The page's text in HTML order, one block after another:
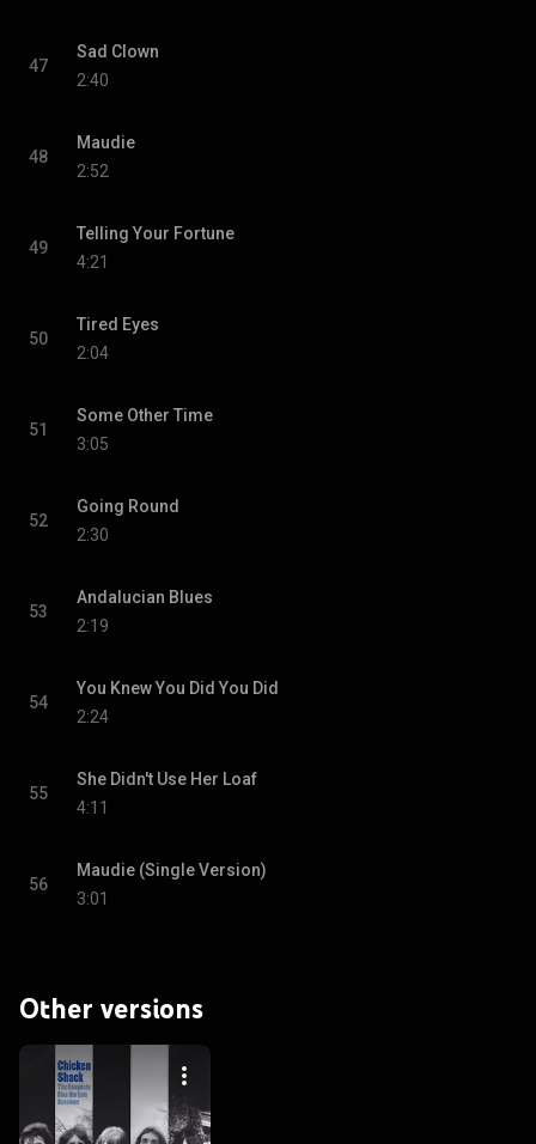
47
Sad Clown
2:40
48
Maudie
2:52
49
Telling Your Fortune
4:21
50
Tired Eyes
2:04
51
Some Other Time
3:05
52
Going Round
2:30
53
Andalucian Blues
2:19
54
You Knew You Did You Did
2:24
55
She Didn't Use Her Loaf
4:11
56
Maudie (Single Version)
3:01
Other versions